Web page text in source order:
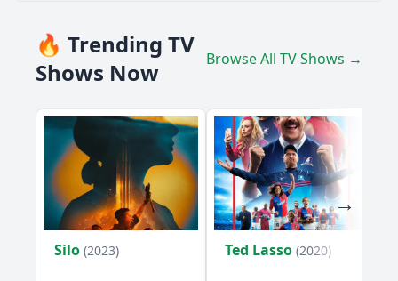
🔥 Trending TV
Shows Now
Browse All TV Shows →
Silo (2023) Ted Lasso (2020)